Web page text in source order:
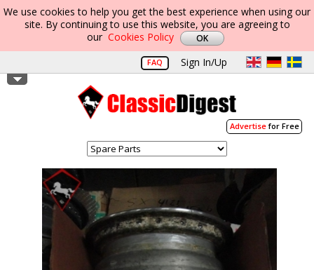
We use cookies to help you get the best experience when using our
site. By continuing to use this website, you are agreeing to
our Cookies Policy
FAQ Sign In/Up
Advertisefor Free